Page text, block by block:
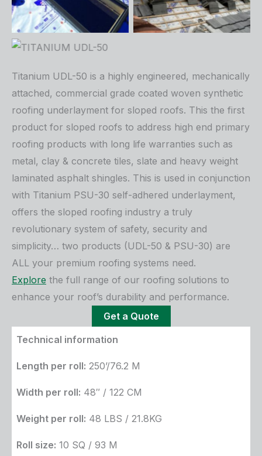
Titanium UDL-50 is a highly engineered, mechanically
attached, commercial grade coated woven synthetic
roofing underlayment for sloped roofs. This the first
product for sloped roofs to address high end primary
roofing products with long life warranties such as
metal, clay & concrete tiles, slate and heavy weight
laminated asphalt shingles. This is used in conjunction
with Titanium PSU-30 self-adhered underlayment,
offers the sloped roofing industry a truly
revolutionary system of safety, security and
simplicity… two products (UDL-50 & PSU-30) are
ALL your premium roofing systems need.
Explore the full range of our roofing solutions to
enhance your roof’s durability and performance.
Get a Quote
Technical information
Length per roll: 250’/76.2 M
Width per roll: 48″ / 122 CM
Weight per roll: 48 LBS / 21.8KG
Roll size: 10 SQ / 93 M